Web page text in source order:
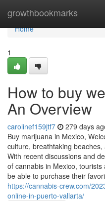
growthbookmarks
Home
Home
1
How to buy
An Overview
carolinef159jtf7 279 days
Buy marijuana in Mexico,
culture, breathtaking
With recent discussions and
of cannabis in Mexico,
be able to purchase their
https://cannabis-crew.com/
online-in-puerto-vallarta/